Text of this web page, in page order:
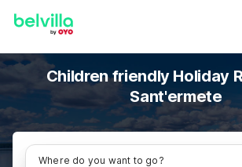
Children friendly Holiday
Sant'ermete
Where do you want to go?